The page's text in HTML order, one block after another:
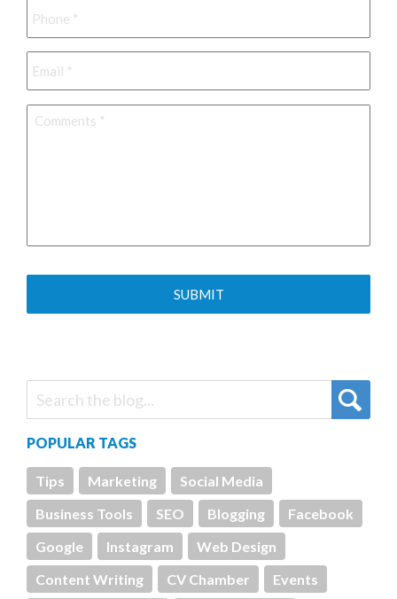
Email *
Comments *
POPULAR TAGS
Tips Marketing
Social Media
Business Tools
SEO Blogging
Facebook
Google
Instagram
Web Design
Content Writing
CV Chamber Events